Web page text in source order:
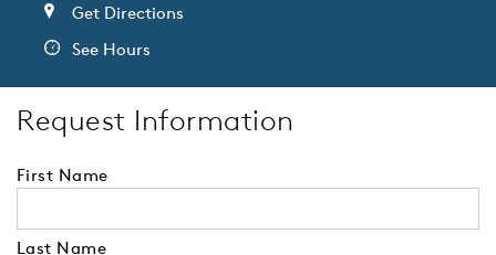
Get Directions
See Hours
Request Information
First Name
Last Name